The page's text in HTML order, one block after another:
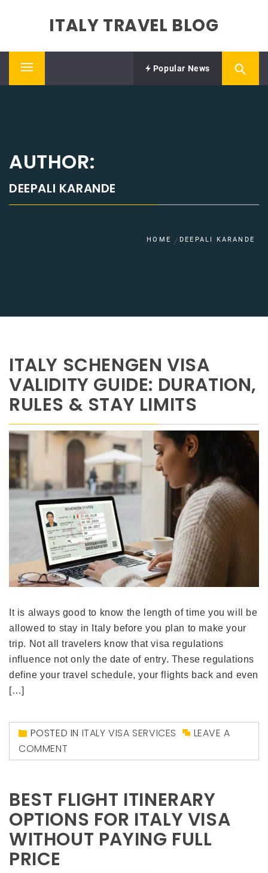
ITALY TRAVEL BLOG
Primary
Popular News
AUTHOR:
DEEPALI KARANDE
HOME DEEPALI KARANDE
ITALY SCHENGEN VISA
VALIDITY GUIDE: DURATION,
RULES & STAY LIMITS
It is always good to know the length of time you will be
allowed to stay in Italy before you plan to make your
trip. Not all travelers know that visa regulations
influence not only the date of entry. These regulations
define your travel schedule, your flights back and even
[…]
POSTED IN ITALY VISA SERVICES
LEAVE A
COMMENT
BEST FLIGHT ITINERARY
OPTIONS FOR ITALY VISA
WITHOUT PAYING FULL
PRICE